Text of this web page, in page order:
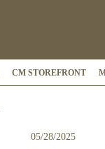
CM STOREFRONT
05/28/2025